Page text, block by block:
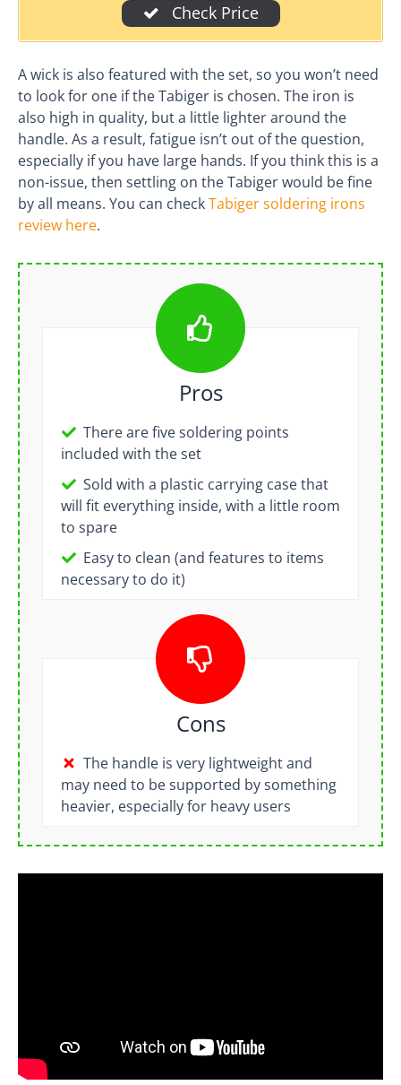
Check Price
A wick is also featured with the set, so you won’t need
to look for one if the Tabiger is chosen. The iron is
also high in quality, but a little lighter around the
handle. As a result, fatigue isn’t out of the question,
especially if you have large hands. If you think this is a
non-issue, then settling on the Tabiger would be fine
by all means. You can checkTabiger soldering irons
review here.
Pros
There are five soldering points
included with the set
Sold with a plastic carrying case that
will fit everything inside, with a little room
to spare
Easy to clean (and features to items
necessary to do it)
Cons
The handle is very lightweight and
may need to be supported by something
heavier, especially for heavy users